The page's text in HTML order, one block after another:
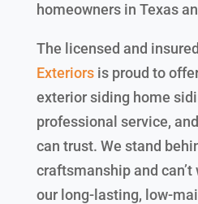
homeowners in Texas
The licensed and
Exteriorsis proud to
exterior siding home
professional service,
can trust. We stand
craftsmanship and
our long-lasting, low-